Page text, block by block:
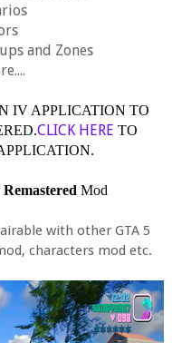
and Zones
IV APPLICATION TO
CLICK HERE TO
Mod
with other GTA 5
characters mod etc.